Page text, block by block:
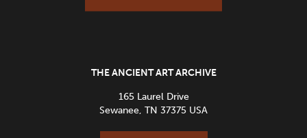
THE ANCIENT ART ARCHIVE
165 Laurel Drive
Sewanee, TN 37375 USA